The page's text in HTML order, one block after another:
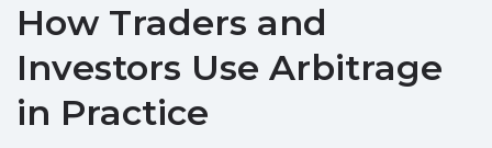
How Traders and
Investors Use Arbitrage
in Practice